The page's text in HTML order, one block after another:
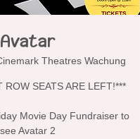
Avatar
Theatres Wachung
ROW SEATS ARE LEFT!***
Movie Day Fundraiser to
see Avatar 2